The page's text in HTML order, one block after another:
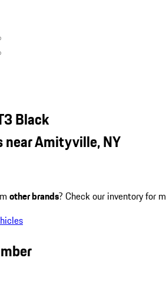
Black
near Amityville, NY
other brands? Check our inventory for